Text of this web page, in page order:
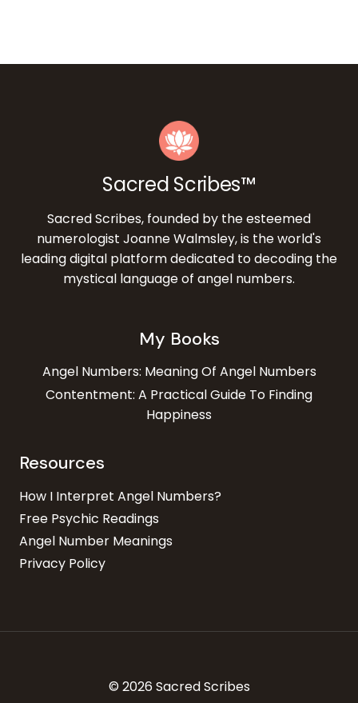
Sacred Scribes™
Sacred Scribes, founded by the esteemed
numerologist Joanne Walmsley, is the world's
leading digital platform dedicated to decoding the
mystical language of angel numbers.
My Books
Angel Numbers: Meaning Of Angel Numbers
Contentment: A Practical Guide To Finding
Happiness
Resources
How I Interpret Angel Numbers?
Free Psychic Readings
Angel Number Meanings
Privacy Policy
© 2026 Sacred Scribes